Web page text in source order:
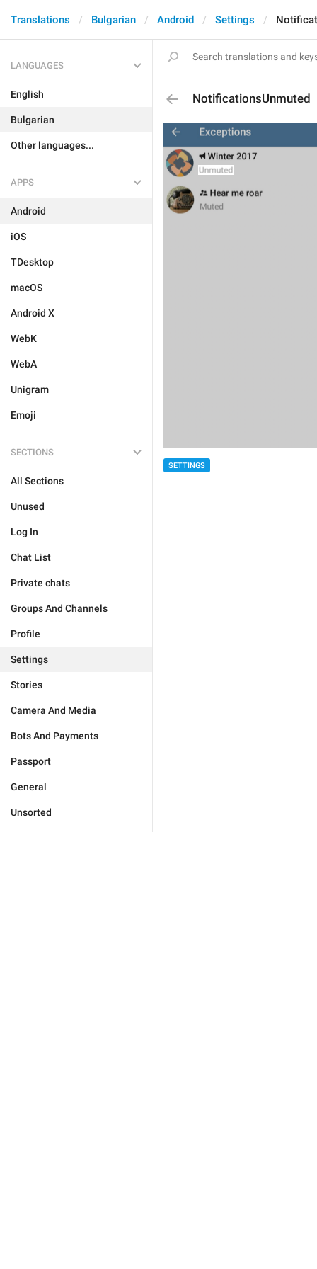
Translations Bulgarian Android Settings
LANGUAGES
English
Bulgarian
Other languages...
APPS
Android
iOS
TDesktop
macOS
Android X
WebK
WebA
Unigram
Emoji
SECTIONS
All Sections
Unused
Log In
Chat List
Private chats
Groups And Channels
Profile
Settings
Stories
Camera And Media
Bots And Payments
Passport
General
Unsorted
NotificationsUnmuted
SETTINGS